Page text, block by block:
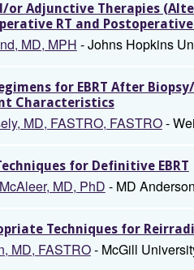
or Adjunctive Therapies
RT and
MD, MPH - Johns Hopkins
for EBRT After
Characteristics
MD, FASTRO, FASTRO-
for Definitive EBRT
MD, PhD - MD
Techniques for
MD, FASTRO- McGill